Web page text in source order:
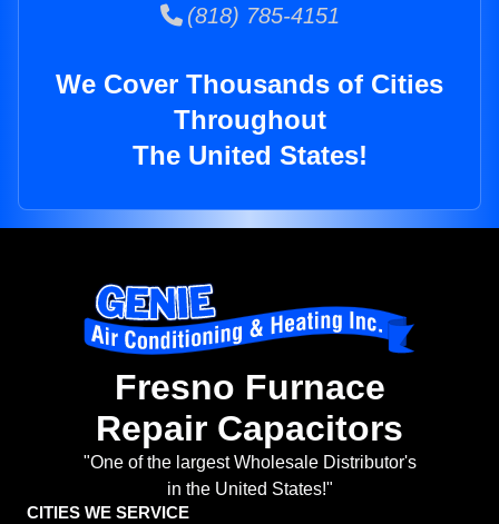
(818) 785-4151
We Cover Thousands of Cities
Throughout
The United States!
Fresno Furnace
Repair Capacitors
"One of the largest Wholesale Distributor's
in the United States!"
CITIES WE SERVICE